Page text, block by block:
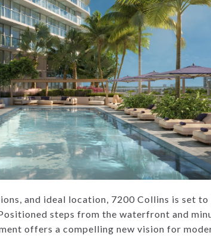
and ideal location, 7200 Collins is set to
steps from the waterfront and
offers a compelling new vision for